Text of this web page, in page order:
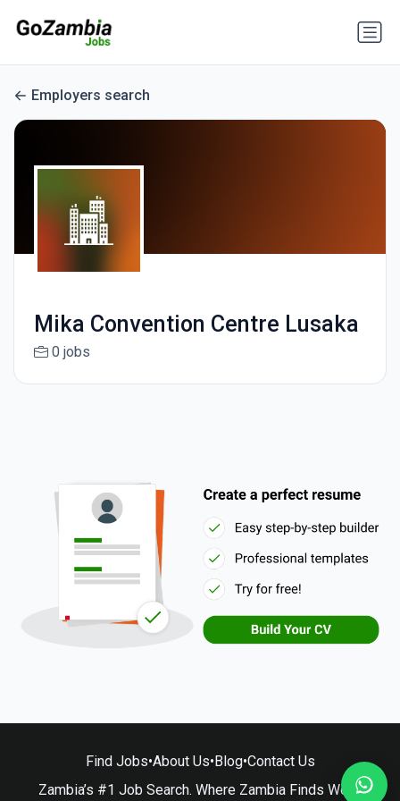
Employers search
Mika Convention Centre Lusaka
0 jobs
Find Jobs•About Us•Blog•Contact Us
Zambia’s #1 Job Search. Where Zambia Finds Work.